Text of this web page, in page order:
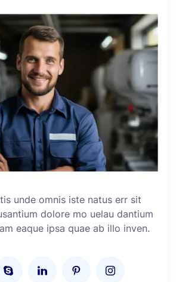
unde omnis iste natus err sit
dolore mo uelau dantium
eaque ipsa quae ab illo inven.